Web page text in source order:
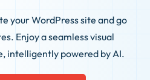
your WordPress site and go
Enjoy a seamless visual
intelligently powered by AI.